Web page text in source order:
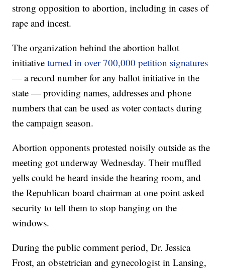
strong opposition to abortion, including in cases of
rape and incest.
The organization behind the abortion ballot
initiativeturned in over 700,000 petition signatures
— a record number for any ballot initiative in the
state — providing names, addresses and phone
numbers that can be used as voter contacts during
the campaign season.
Abortion opponents protested noisily outside as the
meeting got underway Wednesday. Their muffled
yells could be heard inside the hearing room, and
the Republican board chairman at one point asked
security to tell them to stop banging on the
windows.
During the public comment period, Dr. Jessica
Frost, an obstetrician and gynecologist in Lansing,